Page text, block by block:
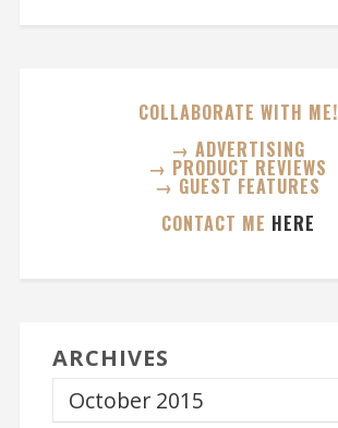
COLLABORATE WITH ME!
→ ADVERTISING
→ PRODUCT REVIEWS
→ GUEST FEATURES
CONTACT ME HERE
ARCHIVES